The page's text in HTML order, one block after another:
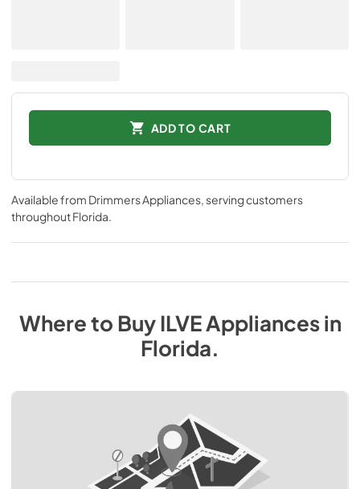
ADD TO CART
Available from Drimmers Appliances, serving customers
throughoutFlorida.
Where to BuyILVEAppliancesin
Florida.